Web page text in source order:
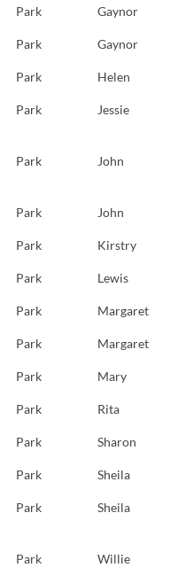
Park Gaynor
Park Gaynor
Park Helen
Park Jessie
Park John
Park John
Park Kirstry
Park Lewis
Park Margaret
Park Margaret
Park Mary
Park Rita
Park Sharon
Park Sheila
Park Sheila
Park Willie